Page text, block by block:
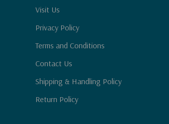
Visit Us
Privacy Policy
Terms and Conditions
Contact Us
Shipping & Handling Policy
Return Policy